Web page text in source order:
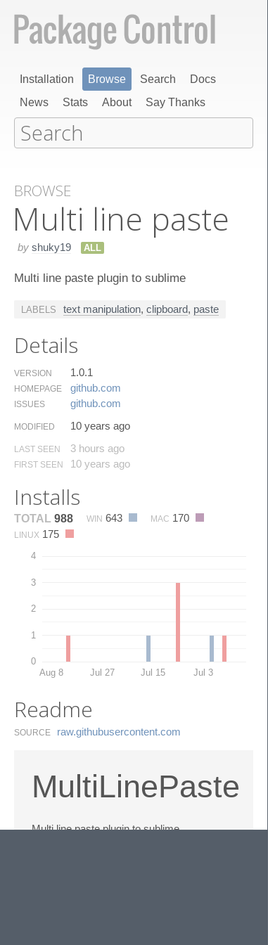
Installation Browse Search
Docs
News
Stats About Say Thanks
BROWSE
Multi line paste
by shuky19 ALL
Multi line paste plugin to sublime
LABELS text manipulation, clipboard, paste
Details
VERSION 1.0.1
HOMEPAGE github.​com
ISSUES github.​com
MODIFIED 10 years ago
LAST SEEN 3 hours ago
FIRST SEEN 10 years ago
Installs
TOTAL 988 WIN 643 MAC 170
LINUX 175
0
1
2
3
4
Aug 8 Jul 27 Jul 15 Jul 3
Readme
SOURCE raw.​githubusercontent.​com
MultiLinePaste
Multi line paste plugin to sublime